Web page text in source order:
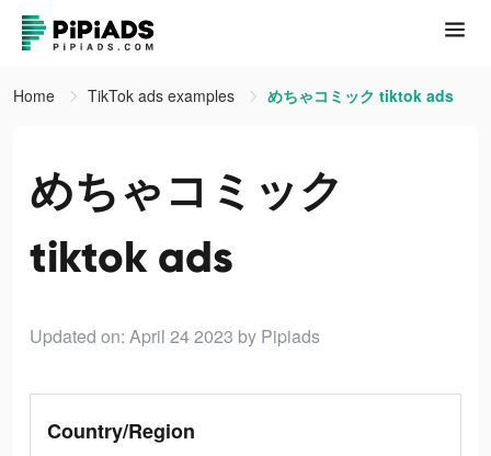
Home TikTok ads examples めちゃコミック tiktok ads
めちゃコミック
tiktok ads
Updated on: April 24 2023 by Pipiads
Country/Region